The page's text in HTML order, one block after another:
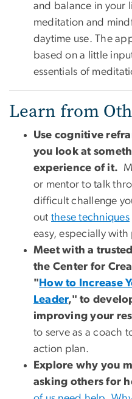
and balance in your
meditation and
daytime use. The
based on a little
essentials of
Learn from
Use cognitive
you look at
experience of it.
or mentor to talk
difficult challenge
out these techniques
easy, especially
Meet with a
the Center for
" How to Increase
Leader," to
improving your
to serve as a coach
action plan.
Explore why you
asking others for